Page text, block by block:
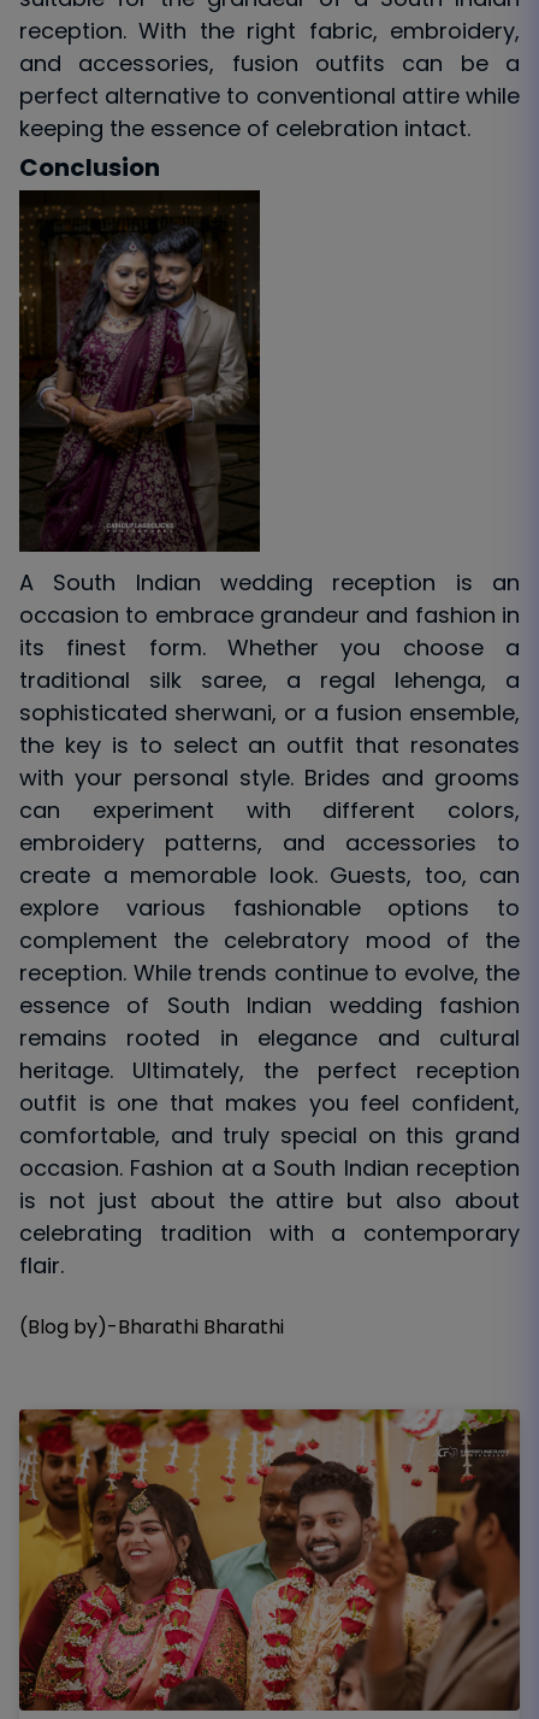
reception. With the right fabric, embroidery,
and accessories, fusion outfits can be a
perfect alternative to conventional attire while
keeping the essence of celebration intact.
Conclusion
A South Indian wedding reception is an
occasion to embrace grandeur and fashion in
its finest form. Whether you choose a
traditional silk saree, a regal lehenga, a
sophisticated sherwani, or a fusion ensemble,
the key is to select an outfit that resonates
with your personal style. Brides and grooms
can experiment with different colors,
embroidery patterns, and accessories to
create a memorable look. Guests, too, can
explore various fashionable options to
complement the celebratory mood of the
reception. While trends continue to evolve, the
essence of South Indian wedding fashion
remains rooted in elegance and cultural
heritage. Ultimately, the perfect reception
outfit is one that makes you feel confident,
comfortable, and truly special on this grand
occasion. Fashion at a South Indian reception
is not just about the attire but also about
celebrating tradition with a contemporary
flair.
(Blog by)-Bharathi Bharathi